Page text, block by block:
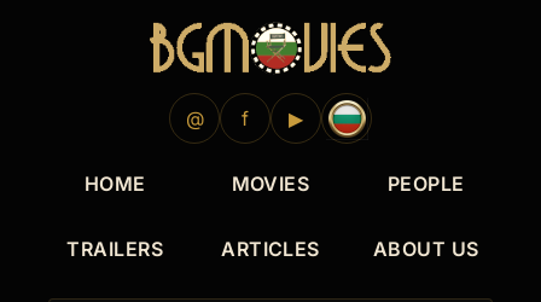
@ f ▶
HOME MOVIES PEOPLE
TRAILERS ARTICLES ABOUT US